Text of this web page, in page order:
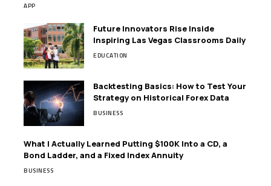
APP
Future Innovators Rise Inside
Inspiring Las Vegas Classrooms Daily
EDUCATION
Backtesting Basics: How to Test Your
Strategy on Historical Forex Data
BUSINESS
What I Actually Learned Putting $100K Into a CD, a
Bond Ladder, and a Fixed Index Annuity
BUSINESS